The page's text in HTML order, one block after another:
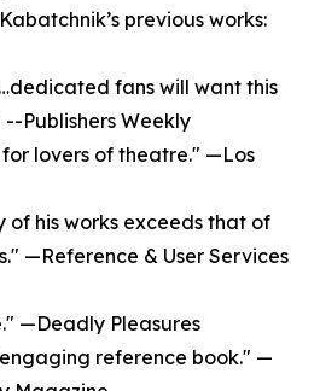
previous works:
fans will want this
--Publishers Weekly
lovers of theatre." —Los
of his works exceeds that of
—Reference & User Services
—Deadly Pleasures
reference book." —